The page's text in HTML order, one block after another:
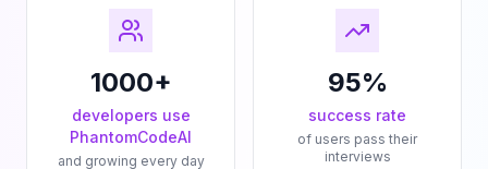
1000+
developers use
PhantomCodeAI
and growing every day
95%
success rate
of users pass their
interviews